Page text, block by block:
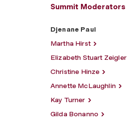
Summit Moderators
Djenane Paul
Martha Hirst
Elizabeth Stuart Zeigler
Christine Hinze
Annette McLaughlin
Kay Turner
Gilda Bonanno